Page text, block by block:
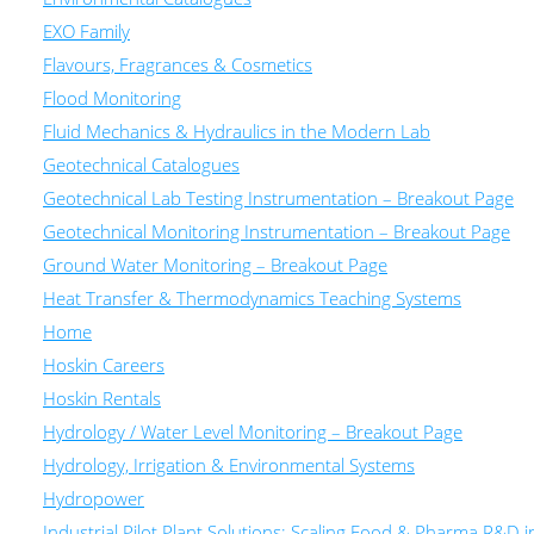
EXO Family
Flavours, Fragrances & Cosmetics
Flood Monitoring
Fluid Mechanics & Hydraulics in the Modern Lab
Geotechnical Catalogues
Geotechnical Lab Testing Instrumentation – Breakout Page
Geotechnical Monitoring Instrumentation – Breakout Page
Ground Water Monitoring – Breakout Page
Heat Transfer & Thermodynamics Teaching Systems
Home
Hoskin Careers
Hoskin Rentals
Hydrology / Water Level Monitoring – Breakout Page
Hydrology, Irrigation & Environmental Systems
Hydropower